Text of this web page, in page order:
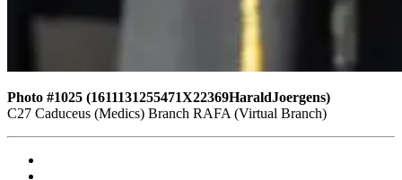
Photo #1025 (1611131255471X22369HaraldJoergens)
C27 Caduceus (Medics) Branch RAFA (Virtual Branch)